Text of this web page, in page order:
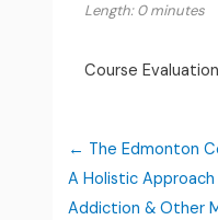
Length: 0 minutes
Course Evaluation
The Edmonton
A Holistic
Addiction & Other